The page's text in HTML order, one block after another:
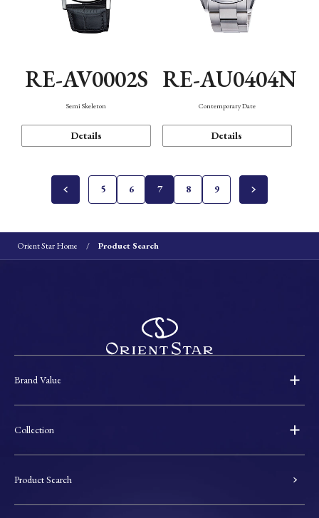
RE-AV0002S
Semi Skeleton
Details
RE-AU0404N
Contemporary Date
Details
5 6 7 8 9
Orient Star Home Product Search
Brand Value
Collection
Product Search